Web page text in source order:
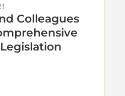
Colleagues